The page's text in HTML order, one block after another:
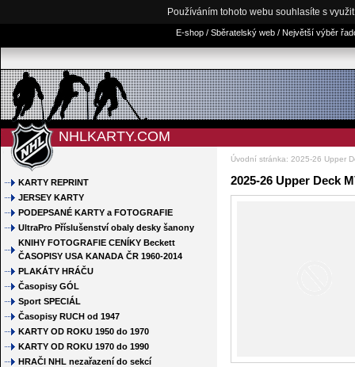
Používáním tohoto webu souhlasíte s
E-shop / Sběratelský web / Největší výběr
NHLKARTY.COM
Úvodní stránka: 2025-26 Upper
KARTY REPRINT
JERSEY KARTY
PODEPSANÉ KARTY a FOTOGRAFIE
UltraPro Příslušenství obaly desky šanony
KNIHY FOTOGRAFIE CENÍKY Beckett
ČASOPISY USA KANADA ČR 1960-2014
PLAKÁTY HRÁČU
Časopisy GÓL
Sport SPECIÁL
Časopisy RUCH od 1947
KARTY OD ROKU 1950 do 1970
KARTY OD ROKU 1970 do 1990
HRAČI NHL nezařazení do sekcí
2025-26 Upper Deck